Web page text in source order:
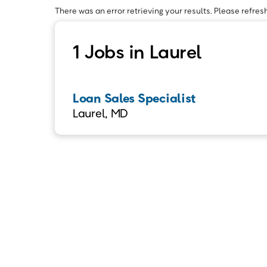
There was an error retrieving your results. Please
1 Jobs in Laurel
Loan Sales Specialist
Laurel, MD